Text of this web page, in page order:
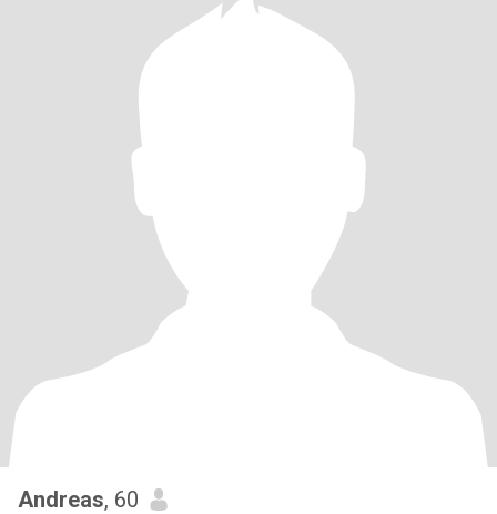
Andreas, 60